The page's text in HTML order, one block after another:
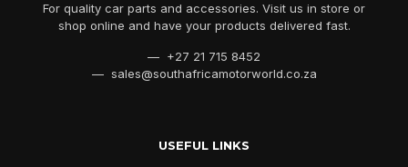
For quality car parts and accessories. Visit us in store or
shop online and have your products delivered fast.
— +27 21 715 8452
— sales@southafricamotorworld.co.za
USEFUL LINKS